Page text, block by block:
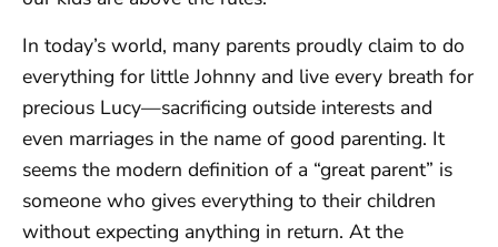
In today’s world, many parents proudly claim to do
everything for little Johnny and live every breath for
precious Lucy—sacrificing outside interests and
even marriages in the name of good parenting. It
seems the modern definition of a “great parent” is
someone who gives everything to their children
without expecting anything in return. At the